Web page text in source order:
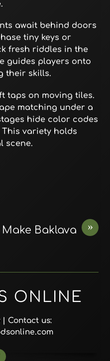
await behind doors
tiny keys or
fresh riddles in the
guides players onto
their skills.
taps on moving tiles.
matching under a
hide color codes
variety holds
scene.
»
Make Baklava
ONLINE
| Contact us: